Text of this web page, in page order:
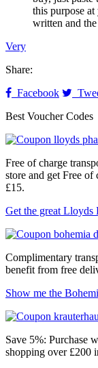
this purpose
written and
Very
Share:
Facebook
Best Voucher Codes
Free of charge
store and get Free
£15.
Get the great Lloyds
Complimentary
benefit from free
Show me the
Save 5%: Purchase
shopping over £200